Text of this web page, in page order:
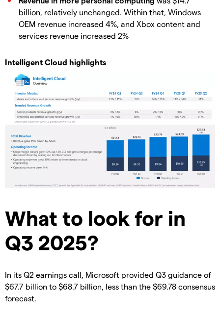
billion, relatively unchanged. Within that, Windows
OEM revenue increased 4%, and Xbox content and
services revenue increased 2%
Intelligent Cloud highlights
What to look for in
Q3 2025?
In its Q2 earnings call, Microsoft provided Q3 guidance of
$67.7 billion to $68.7 billion, less than the $69.78 consensus
forecast.